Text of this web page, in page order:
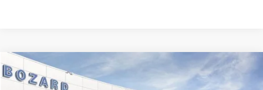
2026Ford F-150
$2,402 $51,823
Compare Vehicle